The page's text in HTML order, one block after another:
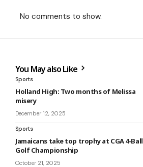
No comments to show.
You May also Like
Sports
Holland High: Two months of Melissa
misery
December 12, 2025
Sports
Jamaicans take top trophy at CGA 4-Ball
Golf Championship
October 21, 2025